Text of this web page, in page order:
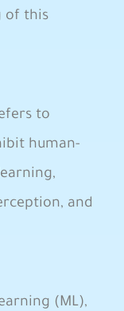
of​ this
to
human-
and⁤
(ML),